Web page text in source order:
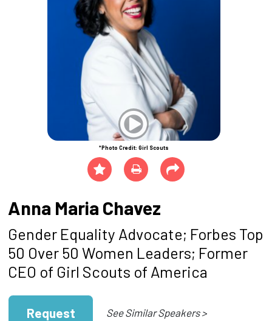
*Photo Credit: Girl Scouts
Anna Maria Chavez
Gender Equality Advocate; Forbes Top
50 Over 50 Women Leaders; Former
CEO of Girl Scouts of America
Request See Similar Speakers >